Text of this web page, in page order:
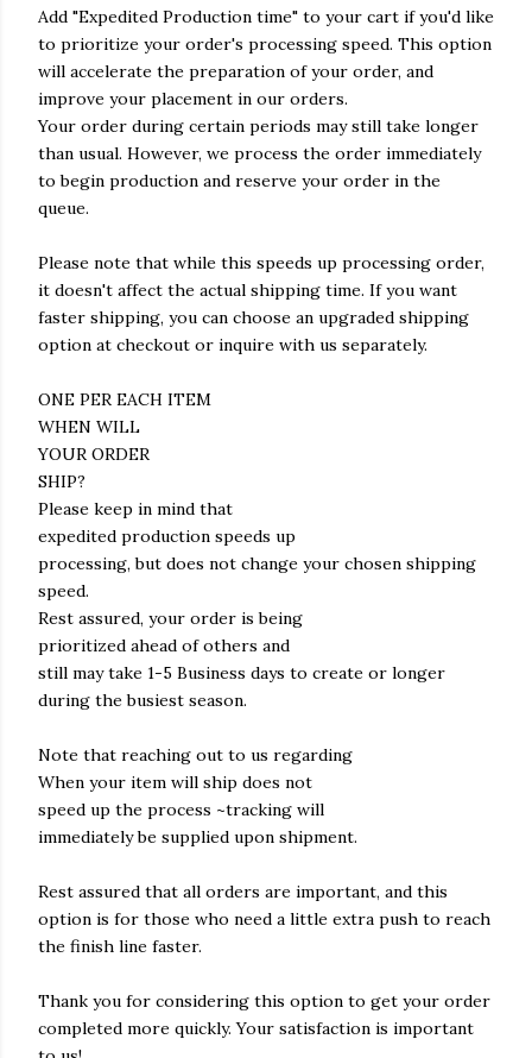
Add "Expedited Production time" to your cart if you'd like
to prioritize your order's processing speed. This option
will accelerate the preparation of your order, and
improve your placement in our orders.
Your order during certain periods may still take longer
than usual. However, we process the order immediately
to begin production and reserve your order in the
queue.
Please note that while this speeds up processing order,
it doesn't affect the actual shipping time. If you want
faster shipping, you can choose an upgraded shipping
option at checkout or inquire with us separately.
ONE PER EACH ITEM
WHEN WILL
YOUR ORDER
SHIP?
Please keep in mind that
expedited production speeds up
processing, but does not change your chosen shipping
speed.
Rest assured, your order is being
prioritized ahead of others and
still may take 1-5 Business days to create or longer
during the busiest season.
Note that reaching out to us regarding
When your item will ship does not
speed up the process ~tracking will
immediately be supplied upon shipment.
Rest assured that all orders are important, and this
option is for those who need a little extra push to reach
the finish line faster.
Thank you for considering this option to get your order
completed more quickly. Your satisfaction is important